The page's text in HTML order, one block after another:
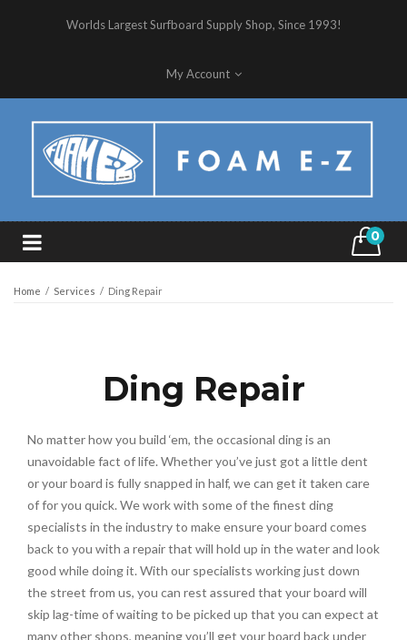
Worlds Largest Surfboard Supply Shop, Since 1993!
My Account
0
Home / Services / Ding Repair
Ding Repair
No matter how you build ‘em, the occasional ding is an
unavoidable fact of life. Whether you’ve just got a little dent
or your board is fully snapped in half, we can get it taken care
of for you quick. We work with some of the finest ding
specialists in the industry to make ensure your board comes
back to you with a repair that will hold up in the water and look
good while doing it. With our specialists working just down
the street from us, you can rest assured that your board will
skip lag-time of waiting to be picked up that you can expect at
many other shops, meaning you’ll get your board back under